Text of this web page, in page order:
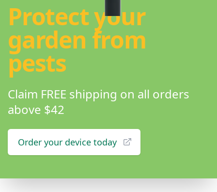
Protect your
garden from
pests
Claim FREE shipping on all orders
above $42
Order your device today